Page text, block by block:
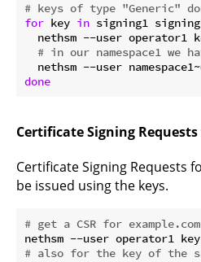
# keys of type "Generic"
for key in signing1
nethsm --user operator1
# in our namespace1 we
nethsm --user
done
Certificate Signing
Certificate Signing Requests
be issued using the keys.
# get a CSR for example.com
# also for the key of the